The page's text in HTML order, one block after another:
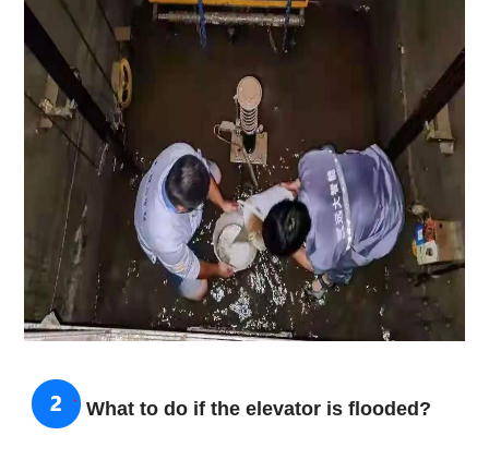
What to do if the elevator is flooded?